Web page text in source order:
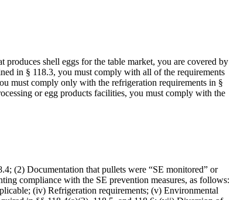
shell eggs for the table market, you are covered by
in § 118.3, you must comply with all of the requirements
must comply only with the refrigeration requirements in §
or egg products facilities, you must comply with the
(2) Documentation that pullets were “SE monitored” or
compliance with the SE prevention measures, as follows:
(iv) Refrigeration requirements; (v) Environmental